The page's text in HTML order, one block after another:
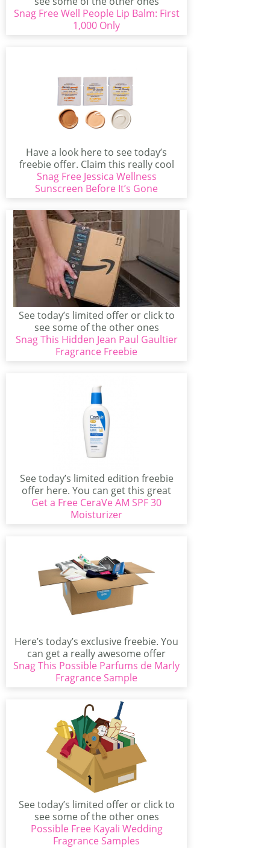
available...
Snag Free Well People Lip Balm: First
1,000 Only
Have a look here to see today’s
freebie offer. Claim this really cool
offer...
Snag Free Jessica Wellness
Sunscreen Before It’s Gone
See today’s limited offer or click to
see some of the other ones
available...
Snag This Hidden Jean Paul Gaultier
Fragrance Freebie
See today’s limited edition freebie
offer here. You can get this great
offer if...
Get a Free CeraVe AM SPF 30
Moisturizer
Here’s today’s exclusive freebie. You
can get a really awesome offer
today. There’s a...
Snag This Possible Parfums de Marly
Fragrance Sample
See today’s limited offer or click to
see some of the other ones
available...
Possible Free Kayali Wedding
Fragrance Samples